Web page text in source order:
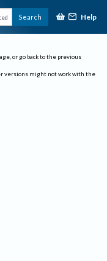
Search Help
or go back to the previous
versions might not work with the